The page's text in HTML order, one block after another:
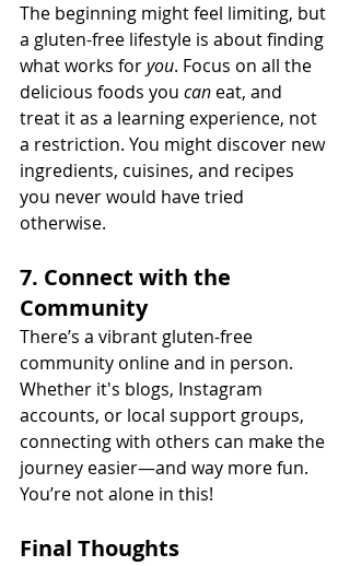
The beginning might feel limiting, but
a gluten-free lifestyle is about finding
what works for you. Focus on all the
delicious foods you can eat, and
treat it as a learning experience, not
a restriction. You might discover new
ingredients, cuisines, and recipes
you never would have tried
otherwise.
7. Connect with the
Community
There’s a vibrant gluten-free
community online and in person.
Whether it's blogs, Instagram
accounts, or local support groups,
connecting with others can make the
journey easier—and way more fun.
You’re not alone in this!
Final Thoughts